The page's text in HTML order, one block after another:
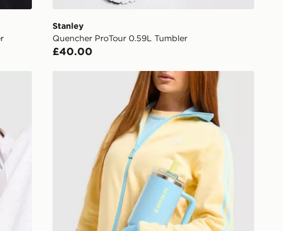
receive your order. The pin code will be sent to
you via e-mail/SMS. Each pin code is unique and
created separately for each shipment. Please
keep these safe.
*Exclusively available via the JD App and in
CONTACTLESS DELIVERY WITH DPD AND
Your parcel will be left in a safe place or if one is
unavailable your driver will knock and stand at
least two steps away. If there is no answer
delivery will be attempted 3 times. Available on
our standard and next day delivery services.
Have your order delivered to one of over 280
Stanley
Quencher ProTour 0.59L Tumbler
£40.00
Tumbler Stanley Quencher ProTour Flip Straw 1.18L Tumbler